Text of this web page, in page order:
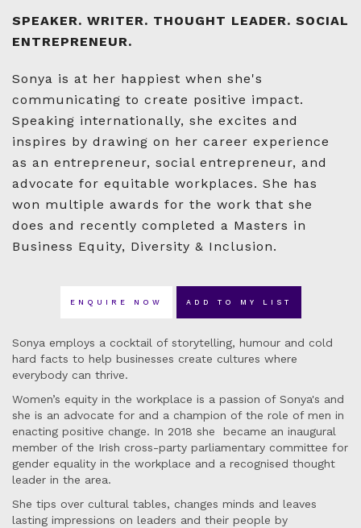
SPEAKER. WRITER. THOUGHT LEADER. SOCIAL
ENTREPRENEUR.
Sonya is at her happiest when she's
communicating to create positive impact.
Speaking internationally, she excites and
inspires by drawing on her career experience
as an entrepreneur, social entrepreneur, and
advocate for equitable workplaces. She has
won multiple awards for the work that she
does and recently completed a Masters in
Business Equity, Diversity & Inclusion.
ENQUIRE NOW ADD TO MY LIST
Sonya employs a cocktail of storytelling, humour and cold
hard facts to help businesses create cultures where
everybody can thrive.
Women’s equity in the workplace is a passion of Sonya's and
she is an advocate for and a champion of the role of men in
enacting positive change. In 2018 she became an inaugural
member of the Irish cross-party parliamentary committee for
gender equality in the workplace and a recognised thought
leader in the area.
She tips over cultural tables, changes minds and leaves
lasting impressions on leaders and their people by